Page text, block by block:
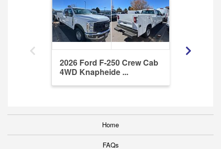
2026 Ford F-250 Crew Cab
4WD Knapheide ...
Home
FAQs